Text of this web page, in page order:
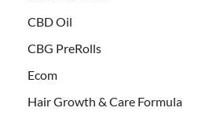
CBD Oil
CBG PreRolls
Ecom
Hair Growth & Care Formula